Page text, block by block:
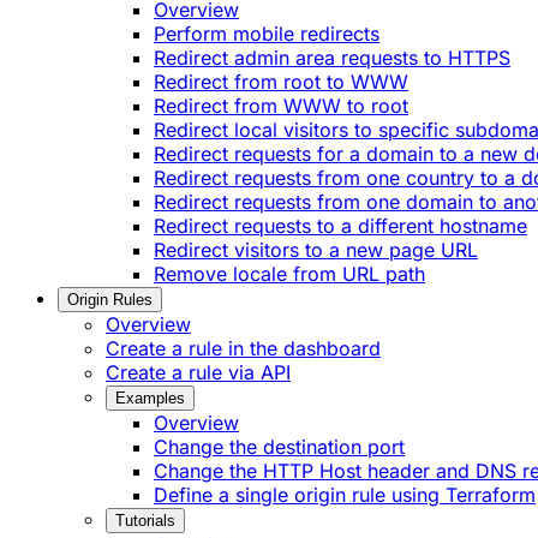
Overview
Perform mobile redirects
Redirect admin area requests to HTTPS
Redirect from root to WWW
Redirect from WWW to root
Redirect local visitors to specific
Redirect requests for a domain to a new
Redirect requests from one country to a
Redirect requests from one domain to
Redirect requests to a different hostname
Redirect visitors to a new page URL
Remove locale from URL path
Origin Rules
Overview
Create a rule in the dashboard
Create a rule via API
Examples
Overview
Change the destination port
Change the HTTP Host header and DNS
Define a single origin rule using Terraform
Tutorials